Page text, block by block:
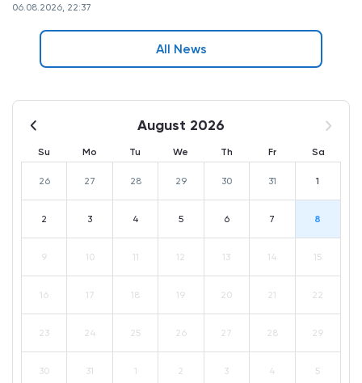
06.08.2026, 22:37
All News
August 2026
Su Mo Tu We Th Fr Sa
26 27 28 29 30 31 1
2 3 4 5 6 7 8
9 10 11 12 13 14 15
16 17 18 19 20 21 22
23 24 25 26 27 28 29
30 31 1 2 3 4 5